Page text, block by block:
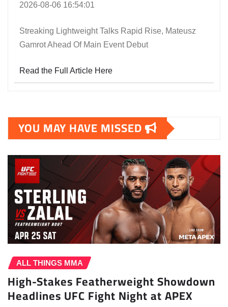
2026-08-06 16:54:01
Streaking Lightweight Talks Rapid Rise, Mateusz
Gamrot Ahead Of Main Event Debut
Read the Full Article Here
YOU MAY HAVE MISSED
ALL THINGS MMA
High-Stakes Featherweight Showdown
Headlines UFC Fight Night at APEX